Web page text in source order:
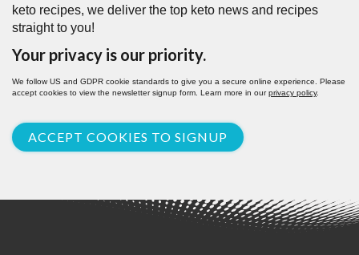
keto recipes, we deliver the top keto news and recipes
straight to you!
Your privacy is our priority.
We follow US and GDPR cookie standards to give you a secure online experience. Please
accept cookies to view the newsletter signup form. Learn more in ourprivacy policy.
ACCEPT COOKIES TO SIGNUP